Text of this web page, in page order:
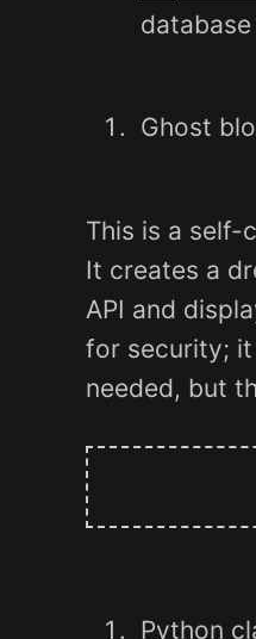
Ghost
This is a self-
It creates a
API and
for security; it
needed, but
Python